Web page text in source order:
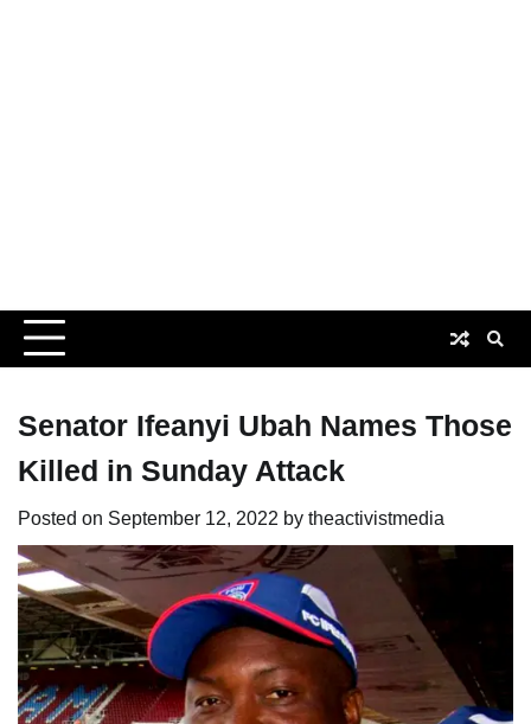
Senator Ifeanyi Ubah Names Those
Killed in Sunday Attack
Posted on September 12, 2022 by theactivistmedia